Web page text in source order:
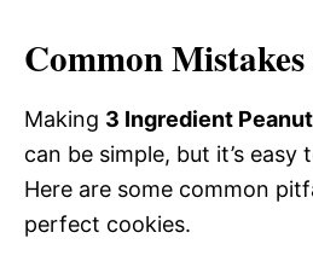
Common
Making 3 Ingredient
can be simple, but it’s easy
Here are some common
perfect cookies.